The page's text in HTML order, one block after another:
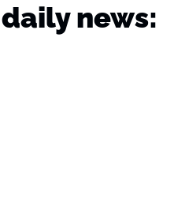
daily news: